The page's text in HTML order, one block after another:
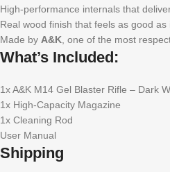
High-performance internals that
Real wood finish that feels as good
Made by A&K , one of the most
What’s Included:
1x A&K M14 Gel Blaster Rifle – Dark
1x High-Capacity Magazine
1x Cleaning Rod
User Manual
Shipping